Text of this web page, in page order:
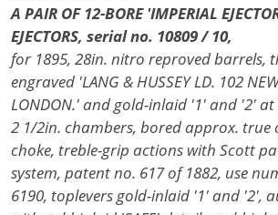
A PAIR OF 12-BORE 'IMPERIAL
EJECTORS, serial no. 10809 / 10,
for 1895, 28in. nitro reproved barrels,
engraved 'LANG & HUSSEY LD. 102
LONDON.' and gold-inlaid '1' and '2' at
2 1/2in. chambers, bored approx. true
choke, treble-grip actions with Scott
system, patent no. 617 of 1882, use
6190, toplevers gold-inlaid '1' and '2',